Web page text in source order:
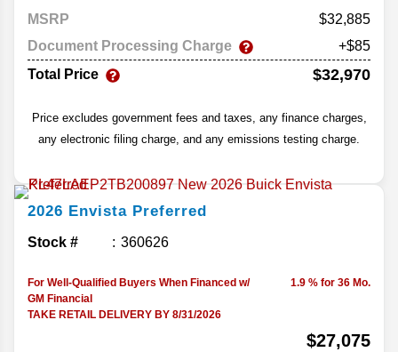
MSRP
32,885
Document Processing Charge
+$85
Total Price
$32,970
Price excludes government fees and taxes, any finance charges,
any electronic filing charge, and any emissions testing charge.
2026 Envista Preferred
Stock # 360626
For Well-Qualified Buyers When Financed w/
GM Financial
TAKE RETAIL DELIVERY BY 8/31/2026
1.9 % for 36 Mo.
$27,075